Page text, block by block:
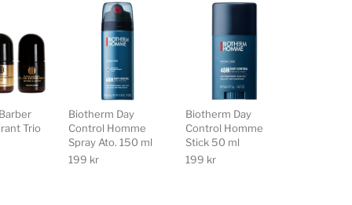
Trio
Biotherm Day
Control Homme
Spray Ato. 150 ml
199 kr
Biotherm Day
Control Homme
Stick 50 ml
199 kr